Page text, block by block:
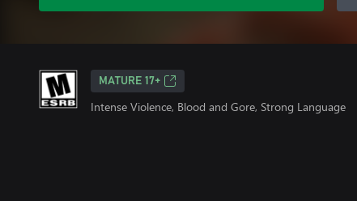
MATURE 17+
Intense Violence, Blood and Gore, Strong Language